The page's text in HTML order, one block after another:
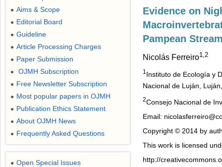
Evidence on
Pampean
Nicolás Ferreiro1,2
1 Instituto de Ecología y
Nacional de Luján,
2Consejo Nacional de
Email:
Copyright © 2014 by
This work is licensed
http://
● Aims & Scope
● Editorial Board
● Guideline
● Article Processing Charges
● Paper Submission
● OJMH Subscription
● Free Newsletter Subscription
● Most popular papers in OJMH
● Publication Ethics Statement
● About OJMH News
● Frequently Asked Questions
● Open Special Issues